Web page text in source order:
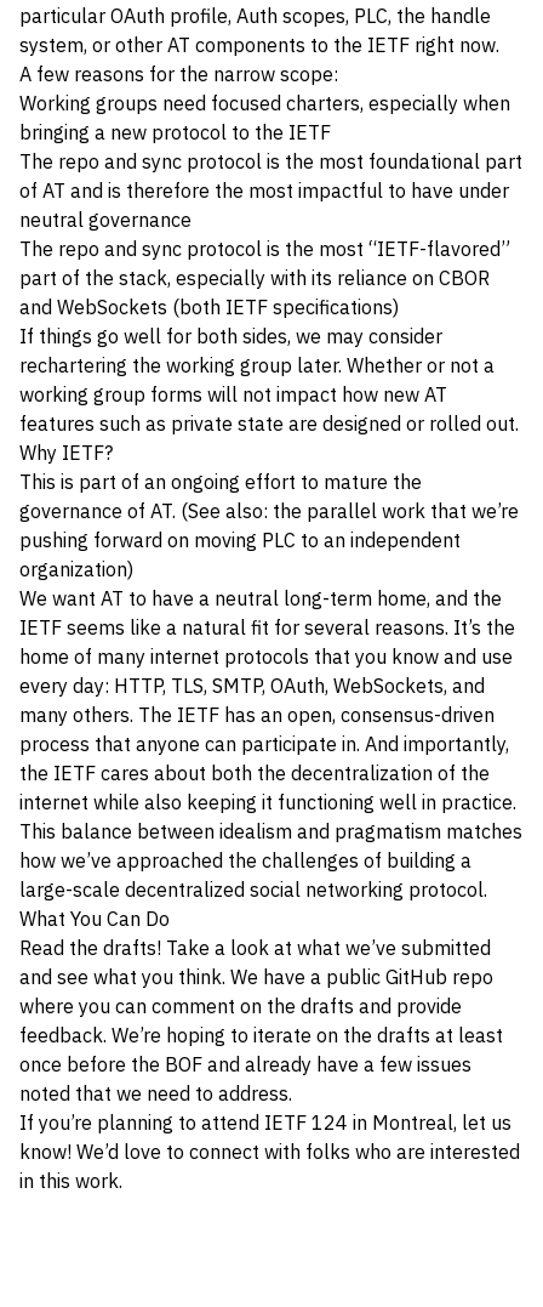
particular OAuth profile, Auth scopes, PLC, the handle
system, or other AT components to the IETF right now.
A few reasons for the narrow scope:
Working groups need focused charters, especially when
bringing a new protocol to the IETF
The repo and sync protocol is the most foundational part
of AT and is therefore the most impactful to have under
neutral governance
The repo and sync protocol is the most “IETF-flavored”
part of the stack, especially with its reliance on CBOR
and WebSockets (both IETF specifications)
If things go well for both sides, we may consider
rechartering the working group later. Whether or not a
working group forms will not impact how new AT
features such as private state are designed or rolled out.
Why IETF?
This is part of an ongoing effort to mature the
governance of AT. (See also: the parallel work that we’re
pushing forward on moving PLC to an independent
organization)
We want AT to have a neutral long-term home, and the
IETF seems like a natural fit for several reasons. It’s the
home of many internet protocols that you know and use
every day: HTTP, TLS, SMTP, OAuth, WebSockets, and
many others. The IETF has an open, consensus-driven
process that anyone can participate in. And importantly,
the IETF cares about both the decentralization of the
internet while also keeping it functioning well in practice.
This balance between idealism and pragmatism matches
how we’ve approached the challenges of building a
large-scale decentralized social networking protocol.
What You Can Do
Read the drafts! Take a look at what we’ve submitted
and see what you think. We have a public GitHub repo
where you can comment on the drafts and provide
feedback. We’re hoping to iterate on the drafts at least
once before the BOF and already have a few issues
noted that we need to address.
If you’re planning to attend IETF 124 in Montreal, let us
know! We’d love to connect with folks who are interested
in this work.